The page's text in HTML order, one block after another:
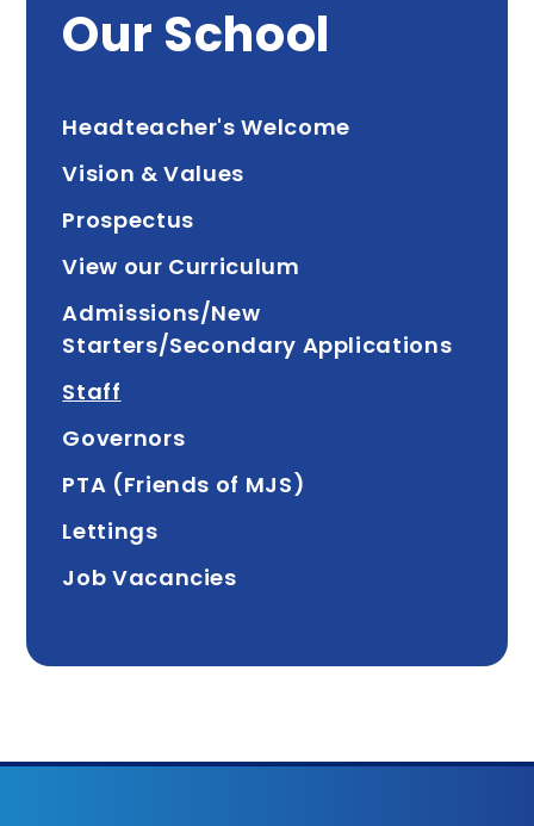
Our School
Headteacher's Welcome
Vision & Values
Prospectus
View our Curriculum
Admissions/New
Starters/Secondary Applications
Staff
Governors
PTA (Friends of MJS)
Lettings
Job Vacancies